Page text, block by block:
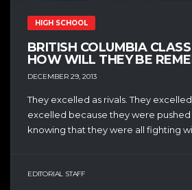
HIGH SCHOOL
BRITISH COLUMBIA
HOW WILL THEY BE
DECEMBER 29, 2013
They excelled as rivals. They
excelled because they were
knowing that they were all fighting
EDITORIAL STAFF